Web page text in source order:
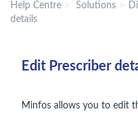
Help Centre Solutions
details
Edit Prescriber
Minfos allows you to edit